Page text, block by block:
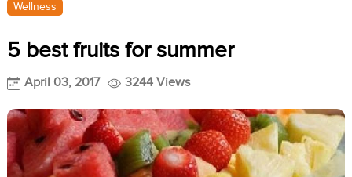
Wellness
5 best fruits for summer
April 03, 2017 3244 Views